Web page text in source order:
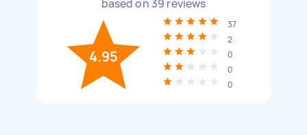
based on 39 reviews
4.95
37
2
0
0
0